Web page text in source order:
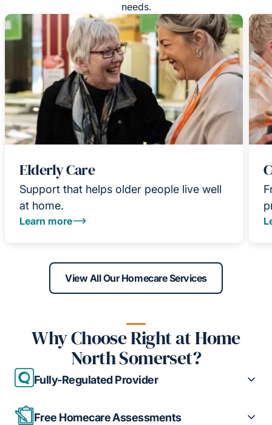
needs.
Elderly Care
Support that helps older people live well
at home.
Learn more
View All Our Homecare Services
Why Choose Right at Home
North Somerset?
Fully-Regulated Provider
Free Homecare Assessments